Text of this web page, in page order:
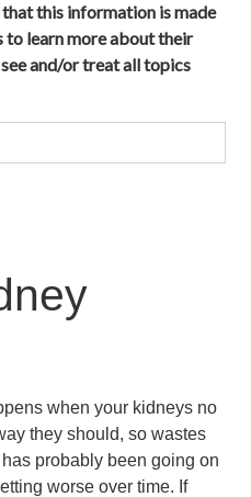
this information is made
to learn more about their
and/or treat all topics
when your kidneys no
they should, so wastes
probably been going on
worse over time. If